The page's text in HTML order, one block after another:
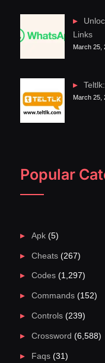
Links
March 25,
March 25,
Popular
Apk(5)
Cheats(267)
Codes(1,297)
Commands(152)
Controls(239)
Crossword (6,588)
Faqs(31)